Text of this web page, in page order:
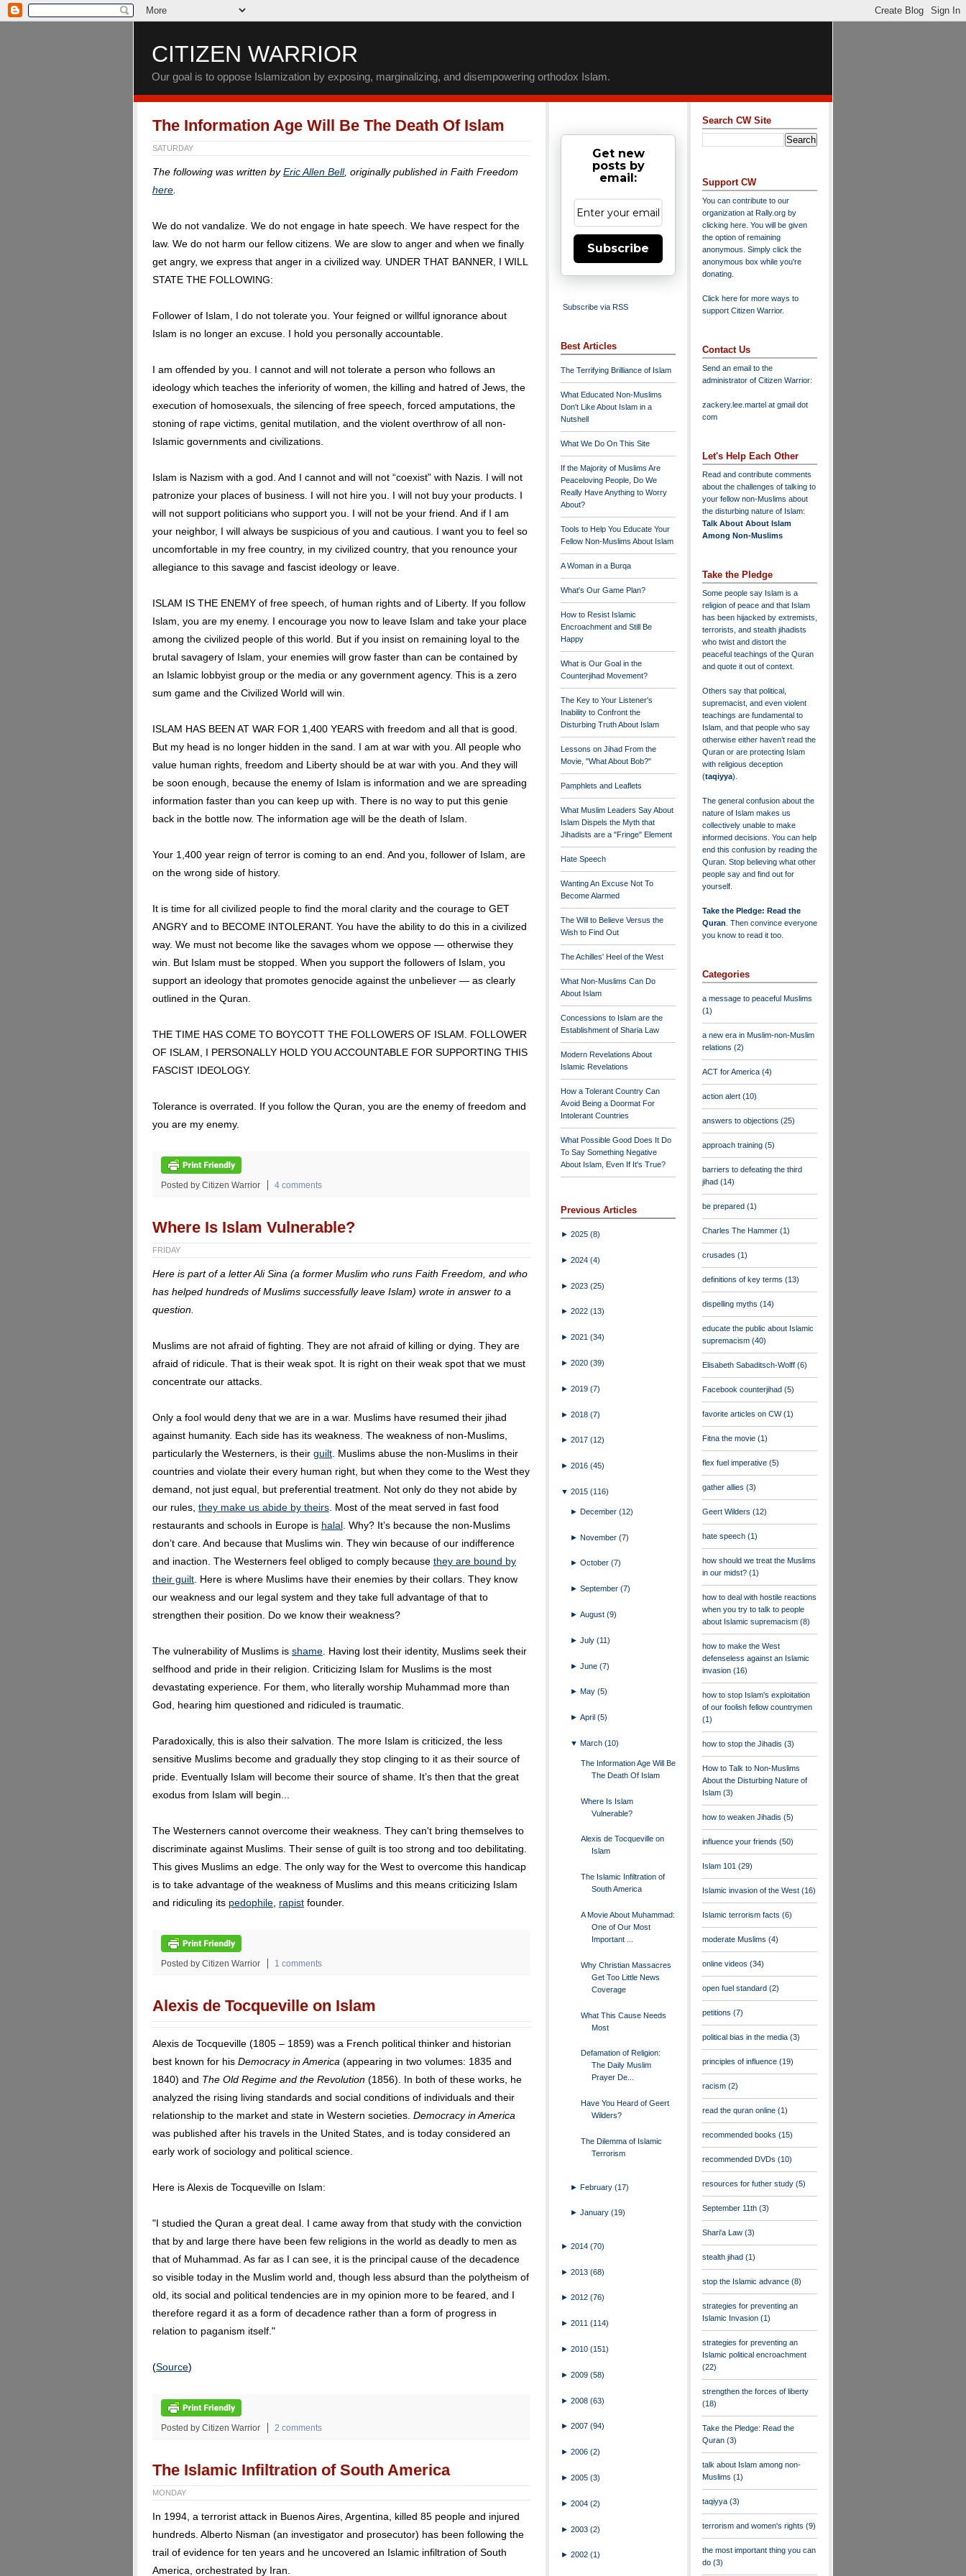
CITIZEN WARRIOR
Our goal is to oppose Islamization by exposing, marginalizing, and disempowering orthodox Islam.
The Information Age Will Be The Death Of Islam
SATURDAY
The following was written byEric Allen Bell, originally published in Faith Freedom
here
We do not vandalize. We do not engage in hate speech. We have respect for the
law. We do not harm our fellow citizens. We are slow to anger and when we finally
get angry, we express that anger in a civilized way. UNDER THAT BANNER, I WILL
STATE THE FOLLOWING:
Follower of Islam, I do not tolerate you. Your feigned or willful ignorance about
Islam is no longer an excuse. I hold you personally accountable.
I am offended by you. I cannot and will not tolerate a person who follows an
ideology which teaches the inferiority of women, the killing and hatred of Jews, the
execution of homosexuals, the silencing of free speech, forced amputations, the
stoning of rape victims, genital mutilation, and the violent overthrow of all non-
Islamic governments and civilizations.
Islam is Nazism with a god. And I cannot and will not “coexist” with Nazis. I will not
patronize your places of business. I will not hire you. I will not buy your products. I
will not support politicians who support you. I will not be your friend. And if I am
your neighbor, I will always be suspicious of you and cautious. I want you to feel so
uncomfortable in my free country, in my civilized country, that you renounce your
allegiance to this savage and fascist ideology or leave.
ISLAM IS THE ENEMY of free speech, of human rights and of Liberty. If you follow
Islam, you are my enemy. I encourage you now to leave Islam and take your place
among the civilized people of this world. But if you insist on remaining loyal to the
brutal savagery of Islam, your enemies will grow faster than can be contained by
an Islamic lobbyist group or the media or any government agency. This is a zero
sum game and the Civilized World will win.
ISLAM HAS BEEN AT WAR FOR 1,400 YEARS with freedom and all that is good.
But my head is no longer hidden in the sand. I am at war with you. All people who
value human rights, freedom and Liberty should be at war with you. And they will
be soon enough, because the enemy of Islam is information and we are spreading
information faster than you can keep up with. There is no way to put this genie
back in the bottle now. The information age will be the death of Islam.
Your 1,400 year reign of terror is coming to an end. And you, follower of Islam, are
on the wrong side of history.
It is time for all civilized people to find the moral clarity and the courage to GET
ANGRY and to BECOME INTOLERANT. You have the ability to do this in a civilized
way. We must not become like the savages whom we oppose — otherwise they
win. But Islam must be stopped. When you support the followers of Islam, you
support an ideology that promotes genocide against the unbeliever — as clearly
outlined in the Quran.
THE TIME HAS COME TO BOYCOTT THE FOLLOWERS OF ISLAM. FOLLOWER
OF ISLAM, I PERSONALLY HOLD YOU ACCOUNTABLE FOR SUPPORTING THIS
FASCIST IDEOLOGY.
Tolerance is overrated. If you follow the Quran, you are the enemy of freedom and
you are my enemy.
Posted by Citizen Warrior 4 comments
Where Is Islam Vulnerable?
FRIDAY
Here is part of a letter Ali Sina (a former Muslim who runs Faith Freedom, and who
has helped hundreds of Muslims successfully leave Islam) wrote in answer to a
question.
Muslims are not afraid of fighting. They are not afraid of killing or dying. They are
afraid of ridicule. That is their weak spot. It is right on their weak spot that we must
concentrate our attacks.
Only a fool would deny that we are in a war. Muslims have resumed their jihad
against humanity. Each side has its weakness. The weakness of non-Muslims,
particularly the Westerners, is their guilt . Muslims abuse the non-Muslims in their
countries and violate their every human right, but when they come to the West they
demand, not just equal, but preferential treatment. Not only do they not abide by
our rules, they make us abide by theirs . Most of the meat served in fast food
restaurants and schools in Europe is halal . Why? It’s because the non-Muslims
don’t care. And because that Muslims win. They win because of our indifference
and inaction. The Westerners feel obliged to comply because they are bound by
their guilt . Here is where Muslims have their enemies by their collars. They know
our weakness and our legal system and they take full advantage of that to
strengthen their position. Do we know their weakness?
The vulnerability of Muslims is shame . Having lost their identity, Muslims seek their
selfhood and pride in their religion. Criticizing Islam for Muslims is the most
devastating experience. For them, who literally worship Muhammad more than
God, hearing him questioned and ridiculed is traumatic.
Paradoxically, this is also their salvation. The more Islam is criticized, the less
sensitive Muslims become and gradually they stop clinging to it as their source of
pride. Eventually Islam will become their source of shame. It’s then that the great
exodus from Islam will begin...
The Westerners cannot overcome their weakness. They can't bring themselves to
discriminate against Muslims. Their sense of guilt is too strong and too debilitating.
This gives Muslims an edge. The only way for the West to overcome this handicap
is to take advantage of the weakness of Muslims and this means criticizing Islam
and ridiculing its pedophile rapist founder.
Posted by Citizen Warrior 1 comments
Alexis de Tocqueville on Islam
Alexis de Tocqueville (1805 – 1859) was a French political thinker and historian
best known for his Democracy in America (appearing in two volumes: 1835 and
1840) and The Old Regime and the Revolution (1856). In both of these works, he
analyzed the rising living standards and social conditions of individuals and their
relationship to the market and state in Western societies. Democracy in America
was published after his travels in the United States, and is today considered an
early work of sociology and political science.
Here is Alexis de Tocqueville on Islam:
"I studied the Quran a great deal. I came away from that study with the conviction
that by and large there have been few religions in the world as deadly to men as
that of Muhammad. As far as I can see, it is the principal cause of the decadence
so visible today in the Muslim world and, though less absurd than the polytheism of
old, its social and political tendencies are in my opinion more to be feared, and I
therefore regard it as a form of decadence rather than a form of progress in
relation to paganism itself."
(Source)
Posted by Citizen Warrior 2 comments
The Islamic Infiltration of South America
MONDAY
In 1994, a terrorist attack in Buenos Aires, Argentina, killed 85 people and injured
hundreds. Alberto Nisman (an investigator and prosecutor) has been following the
trail of evidence for ten years and he uncovered an Islamic infiltration of South
America, orchestrated by Iran.
Get new
posts by
email:
Subscribe
Subscribe via RSS
Best Articles
The Terrifying Brilliance of Islam
What Educated Non-Muslims
Don't Like About Islam in a
Nutshell
What We Do On This Site
If the Majority of Muslims Are
Peaceloving People, Do We
Really Have Anything to Worry
About?
Tools to Help You Educate Your
Fellow Non-Muslims About Islam
A Woman in a Burqa
What's Our Game Plan?
How to Resist Islamic
Encroachment and Still Be
Happy
What is Our Goal in the
Counterjihad Movement?
The Key to Your Listener's
Inability to Confront the
Disturbing Truth About Islam
Lessons on Jihad From the
Movie, "What About Bob?"
Pamphlets and Leaflets
What Muslim Leaders Say About
Islam Dispels the Myth that
Jihadists are a "Fringe" Element
Hate Speech
Wanting An Excuse Not To
Become Alarmed
The Will to Believe Versus the
Wish to Find Out
The Achilles' Heel of the West
What Non-Muslims Can Do
About Islam
Concessions to Islam are the
Establishment of Sharia Law
Modern Revelations About
Islamic Revelations
How a Tolerant Country Can
Avoid Being a Doormat For
Intolerant Countries
What Possible Good Does It Do
To Say Something Negative
About Islam, Even If It's True?
Previous Articles
► 2025 (8)
► 2024 (4)
► 2023 (25)
► 2022 (13)
► 2021 (34)
► 2020 (39)
► 2019 (7)
► 2018 (7)
► 2017 (12)
► 2016 (45)
▼ 2015 (116)
►December(12)
►November(7)
►October(7)
►September(7)
►August(9)
►July(11)
►June(7)
► May(5)
►April(5)
▼March(10)
The Information Age Will Be
The Death Of Islam
Where Is Islam
Vulnerable?
Alexis de Tocqueville on
Islam
The Islamic Infiltration of
South America
A Movie About Muhammad:
One of Our Most
Important ...
Why Christian Massacres
Get Too Little News
Coverage
What This Cause Needs
Most
Defamation of Religion:
The Daily Muslim
Prayer De...
Have You Heard of Geert
Wilders?
The Dilemma of Islamic
Terrorism
►February(17)
►January(19)
► 2014 (70)
► 2013 (68)
► 2012 (76)
► 2011 (114)
► 2010 (151)
► 2009 (58)
► 2008 (63)
► 2007 (94)
► 2006 (2)
► 2005 (3)
► 2004 (2)
► 2003 (2)
► 2002 (1)
Search CW Site
Support CW
You can contribute to our
organization at Rally.org by
clicking here . You will be given
the option of remaining
anonymous. Simply click the
anonymous box while you're
donating.
Click here for more ways to
support Citizen Warrior.
Contact Us
Send an email to the
administrator of Citizen Warrior:
zackery.lee.martel at gmail dot
com
Let's Help Each Other
Read and contribute comments
about the challenges of talking to
your fellow non-Muslims about
the disturbing nature of Islam:
Talk About About Islam
Among Non-Muslims
Take the Pledge
Some people say Islam is a
religion of peace and that Islam
has been hijacked by extremists,
terrorists, and stealth jihadists
who twist and distort the
peaceful teachings of the Quran
and quote it out of context.
Others say that political,
supremacist, and even violent
teachings are fundamental to
Islam, and that people who say
otherwise either haven’t read the
Quran or are protecting Islam
with religious deception
(taqiyya).
The general confusion about the
nature of Islam makes us
collectively unable to make
informed decisions. You can help
end this confusion by reading the
Quran. Stop believing what other
people say and find out for
yourself.
Take the Pledge: Read the
Quran . Then convince everyone
you know to read it too.
Categories
a message to peaceful Muslims
(1)
a new era in Muslim-non-Muslim
relations (2)
ACT for America (4)
action alert (10)
answers to objections (25)
approach training (5)
barriers to defeating the third
jihad (14)
be prepared (1)
Charles The Hammer (1)
crusades (1)
definitions of key terms (13)
dispelling myths (14)
educate the public about Islamic
supremacism (40)
Elisabeth Sabaditsch-Wolff (6)
Facebook counterjihad (5)
favorite articles on CW(1)
Fitna the movie (1)
flex fuel imperative (5)
gather allies (3)
Geert Wilders (12)
hate speech (1)
how should we treat the Muslims
in our midst? (1)
how to deal with hostile reactions
when you try to talk to people
about Islamic supremacism (8)
how to make the West
defenseless against an Islamic
invasion (16)
how to stop Islam's exploitation
of our foolish fellow countrymen
(1)
how to stop the Jihadis (3)
How to Talk to Non-Muslims
About the Disturbing Nature of
Islam (3)
how to weaken Jihadis (5)
influence your friends (50)
Islam 101 (29)
Islamic invasion of the West (16)
Islamic terrorism facts (6)
moderate Muslims (4)
online videos (34)
open fuel standard (2)
petitions (7)
political bias in the media (3)
principles of influence (19)
racism (2)
read the quran online (1)
recommended books (15)
recommended DVDs (10)
resources for futher study (5)
September 11th (3)
Shari'a Law (3)
stealth jihad (1)
stop the Islamic advance (8)
strategies for preventing an
Islamic Invasion (1)
strategies for preventing an
Islamic political encroachment
(22)
strengthen the forces of liberty
(18)
Take the Pledge: Read the
Quran (3)
talk about Islam among non-
Muslims (1)
taqiyya (3)
terrorism and women's rights (9)
the most important thing you can
do (3)